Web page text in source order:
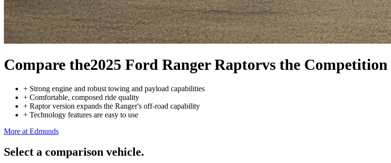
Compare the2025 Ford Ranger Raptorvs the Competition
+ Strong engine and robust towing and payload capabilities
+ Comfortable, composed ride quality
+ Raptor version expands the Ranger's off-road capability
+ Technology features are easy to use
More at Edmunds
Select a comparison vehicle.